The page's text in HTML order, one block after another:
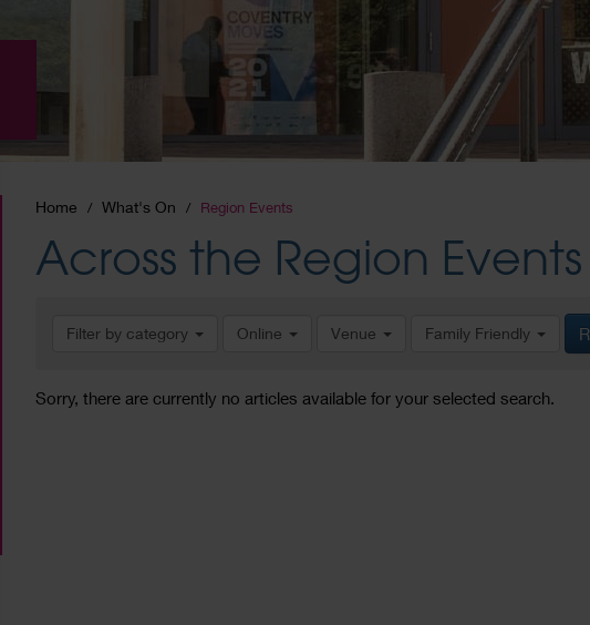
Home What's On Region Events
Across the Region Events
Filter by category Online Venue Family Friendly
Sorry, there are currently no articles available for your selected search.